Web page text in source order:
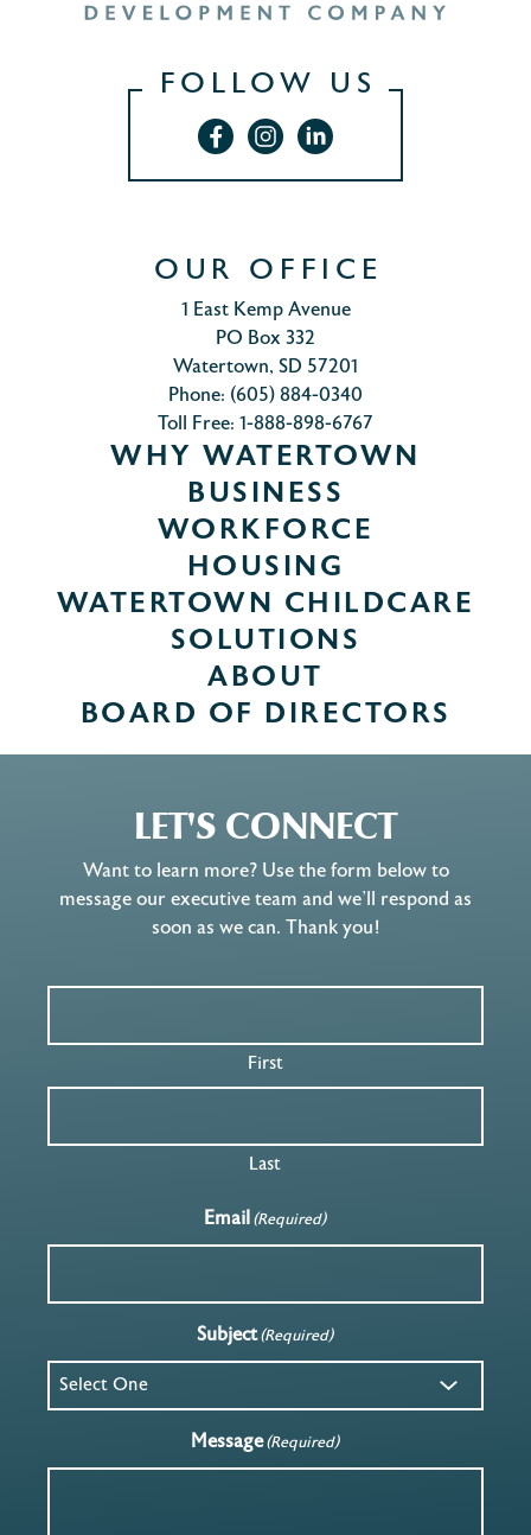
FOLLOW US
OUR OFFICE
1 East Kemp Avenue
PO Box 332
Watertown, SD 57201
Phone: (605) 884-0340
Toll Free: 1-888-898-6767
WHY WATERTOWN
BUSINESS
WORKFORCE
HOUSING
WATERTOWN CHILDCARE
SOLUTIONS
ABOUT
BOARD OF DIRECTORS
LET'S CONNECT
Want to learn more? Use the form below to
message our executive team and we’ll respond as
soon as we can. Thank you!
First
Last
Email(Required)
Subject(Required)
Message(Required)